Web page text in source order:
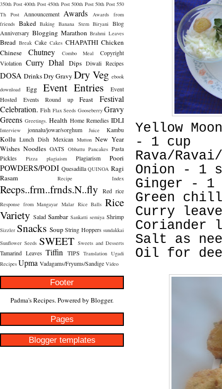
350th Post 400th Post 450th Post 500th Post 50th Post 550
Th Post
Announcement Awards
Awards from
friends Baked Baking Banana Stem Biryani Blog
Anniversary Blogging Marathon Brahmi Leaves
Bread Break Cake Cakes CHAPATHI Chicken
Chinese
Chutney Combo Meal
Copyright
Violation Curry Dhal Dips Diwali Recipes
DOSA DrinksDry Gravy Dry Veg ebook
download
Egg Event Entries
Event
Hosted
Events Round up Feast
Festival
Celebration. Fish Flax Seeds Gooseberry Gravy
Greens Greetings. Health Home Remedies IDLI
Interview jonnalu/jowar/sorghum Juice Kambu
Kollu Lunch Dish Mexican Mutton New Year
Wishes Noodles OATS Obbattu Pancakes Pasta
Pickles
Pizza plagiaism Plagiarism Poori
POWDERS/PODI Quesadilla QUINOA Ragi
Rasam
Recipe Index
Recps..frm..frnds.N..fly Red rice
Response from Mangayar Malar Rice Balls Rice
Variety Salad Sambar Sankatti semiya Shrimp
Sizzler Snacks Soup String Hoppers sundakkai
Sunflower Seeds SWEET Sweets and Desserts
Tamarind Leaves Tiffin TIPS Translation Ugadi
Recipes Upma Vadagams/Fryums/Sandige Video
Footer
Padma's Recipes. Powered by Blogger.
Pages
Blogger templates
Yellow
- 1 cup
Rava/
Onion - 1
Ginger - 1
Green
Curry
Coriander
Salt as
Oil for